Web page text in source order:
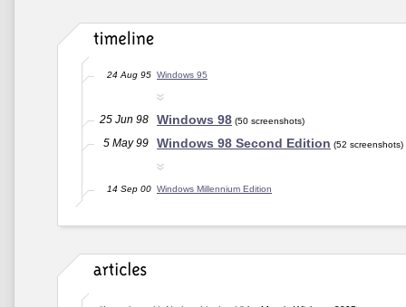
24 Aug 95 Windows 95
25 Jun 98 Windows 98 (50 screenshots)
5 May 99 Windows 98 Second Edition (52 screenshots)
14 Sep 00 Windows Millennium Edition